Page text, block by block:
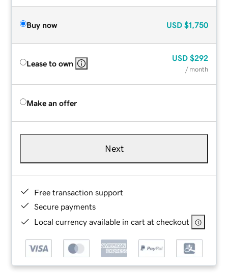
Buy now USD $1,750
Lease to own
USD $292
/ month
Make an offer
Next
Free transaction support
Secure payments
Local currency available in cart at checkout